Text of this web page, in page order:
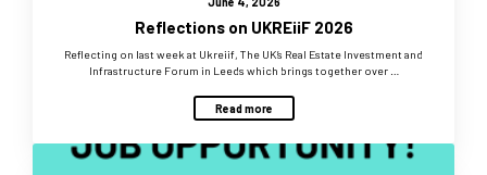
Reflections on UKREiiF 2026
Reflecting on last week at Ukreiif, The UK’s Real Estate Investment and
Infrastructure Forum in Leeds which brings together over …
Read more